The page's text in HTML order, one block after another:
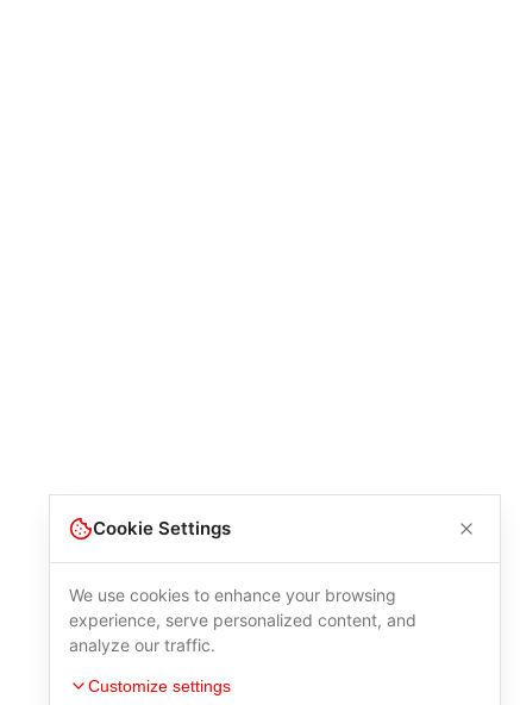
Cookie Settings
We use cookies to enhance your browsing
experience, serve personalized content, and
analyze our traffic.
Customize settings